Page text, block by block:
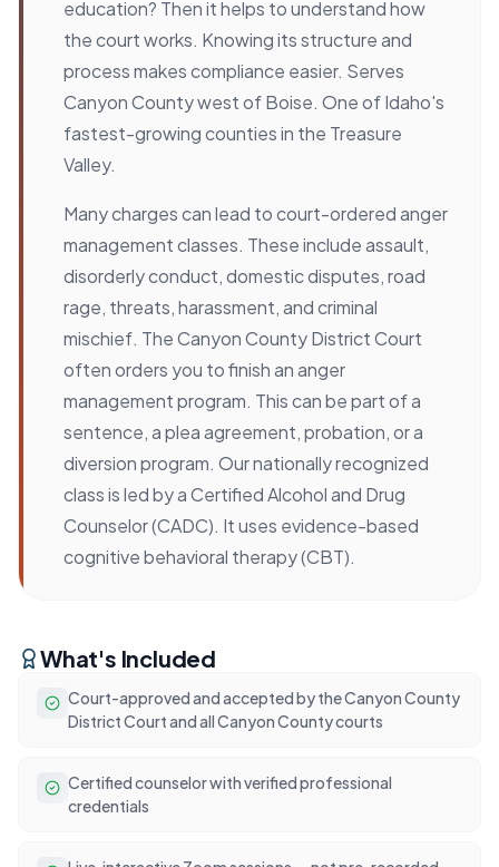
education? Then it helps to understand how
the court works. Knowing its structure and
process makes compliance easier. Serves
Canyon County west of Boise. One of Idaho's
fastest-growing counties in the Treasure
Valley.
Many charges can lead to court-ordered anger
management classes. These include assault,
disorderly conduct, domestic disputes, road
rage, threats, harassment, and criminal
mischief. The Canyon County District Court
often orders you to finish an anger
management program. This can be part of a
sentence, a plea agreement, probation, or a
diversion program. Our nationally recognized
class is led by a Certified Alcohol and Drug
Counselor (CADC). It uses evidence-based
cognitive behavioral therapy (CBT).
What's Included
Court-approved and accepted by the Canyon County
District Court and all Canyon County courts
Certified counselor with verified professional
credentials